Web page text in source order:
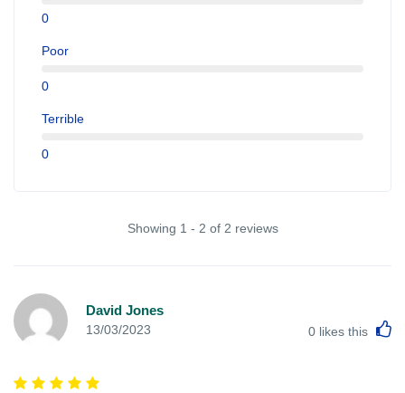
0
Poor
0
Terrible
0
Showing 1 - 2 of 2 reviews
David Jones
13/03/2023 0 likes this